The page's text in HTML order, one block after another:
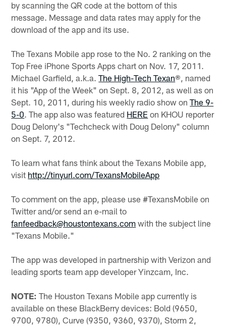
by scanning the QR code at the bottom of this
message. Message and data rates may apply for the
download of the app and its use.
The Texans Mobile app rose to the No. 2 ranking on the
Top Free iPhone Sports Apps chart on Nov. 17, 2011.
Michael Garfield, a.k.a.The High-Tech Texan®, named
it his "App of the Week" on Sept. 8, 2012, as well as on
Sept. 10, 2011, during his weekly radio show onThe 9-
5-0. The app also was featured HERE on KHOU reporter
Doug Delony's "Techcheck with Doug Delony" column
on Sept. 7, 2012.
To learn what fans think about the Texans Mobile app,
visit http://tinyurl.com/TexansMobileApp
To comment on the app, please use #TexansMobile on
Twitter and/or send an e-mail to
fanfeedback@houstontexans.com with the subject line
"Texans Mobile."
The app was developed in partnership with Verizon and
leading sports team app developer Yinzcam, Inc.
NOTE: The Houston Texans Mobile app currently is
available on these BlackBerry devices: Bold (9650,
9700, 9780), Curve (9350, 9360, 9370), Storm 2,